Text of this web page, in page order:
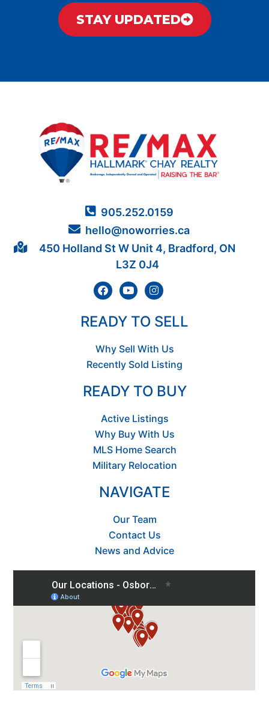
STAY UPDATED
905.252.0159
hello@noworries.ca
450 Holland St W Unit 4, Bradford, ON
L3Z 0J4
READY TO SELL
Why Sell With Us
Recently Sold Listing
READY TO BUY
Active Listings
Why Buy With Us
MLS Home Search
Military Relocation
NAVIGATE
Our Team
Contact Us
News and Advice